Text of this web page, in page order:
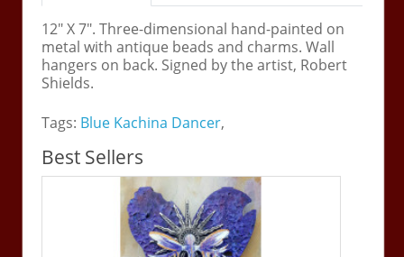
12" X 7". Three-dimensional hand-painted on
metal with antique beads and charms. Wall
hangers on back. Signed by the artist, Robert
Shields.
Tags: Blue Kachina Dancer,
Best Sellers